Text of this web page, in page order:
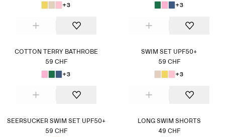
+3 +3
COTTON TERRY BATHROBE
59 CHF
+3
SWIM SET UPF50+
59 CHF
+3
SEERSUCKER SWIM SET UPF50+
59 CHF
LONG SWIM SHORTS
49 CHF